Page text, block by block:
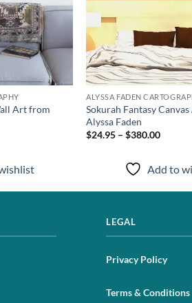
Art from
ALYSSA FADEN
Sokurah Fantasy
Alyssa Faden
$24.95 – $380.00
Add to
LEGAL
Privacy Policy
Terms & Conditions